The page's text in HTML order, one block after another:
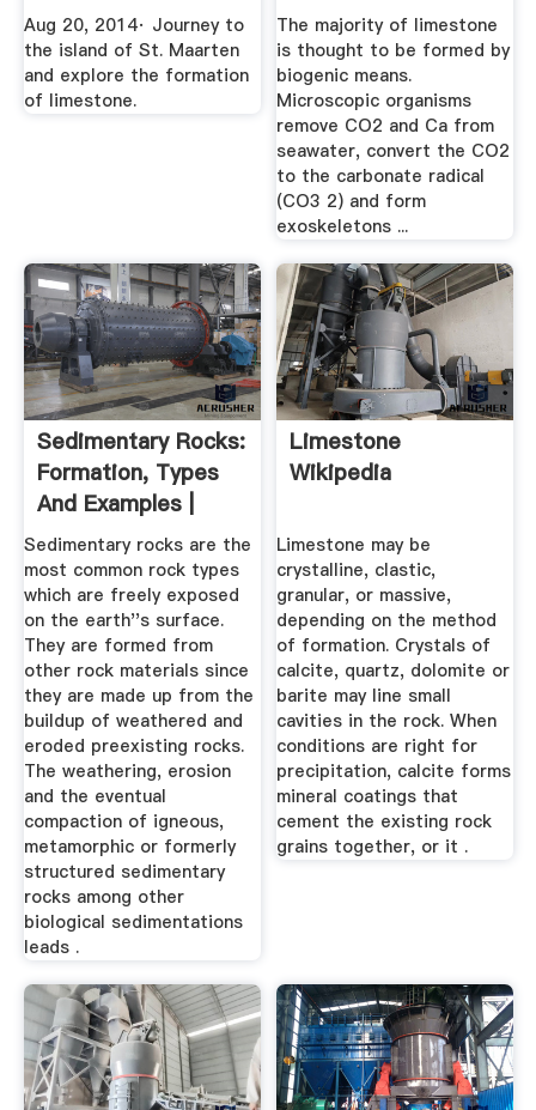
Aug 20, 2014· Journey to
the island of St. Maarten
and explore the formation
of limestone.
Pictures
The majority of limestone
is thought to be formed by
biogenic means.
Microscopic organisms
remove CO2 and Ca from
seawater, convert the CO2
to the carbonate radical
(CO3 2) and form
exoskeletons ...
Sedimentary Rocks:
Formation, Types
And Examples |
Earth ...
Sedimentary rocks are the
most common rock types
which are freely exposed
on the earth''s surface.
They are formed from
other rock materials since
they are made up from the
buildup of weathered and
eroded preexisting rocks.
The weathering, erosion
and the eventual
compaction of igneous,
metamorphic or formerly
structured sedimentary
rocks among other
biological sedimentations
leads .
Limestone
Wikipedia
Limestone may be
crystalline, clastic,
granular, or massive,
depending on the method
of formation. Crystals of
calcite, quartz, dolomite or
barite may line small
cavities in the rock. When
conditions are right for
precipitation, calcite forms
mineral coatings that
cement the existing rock
grains together, or it .